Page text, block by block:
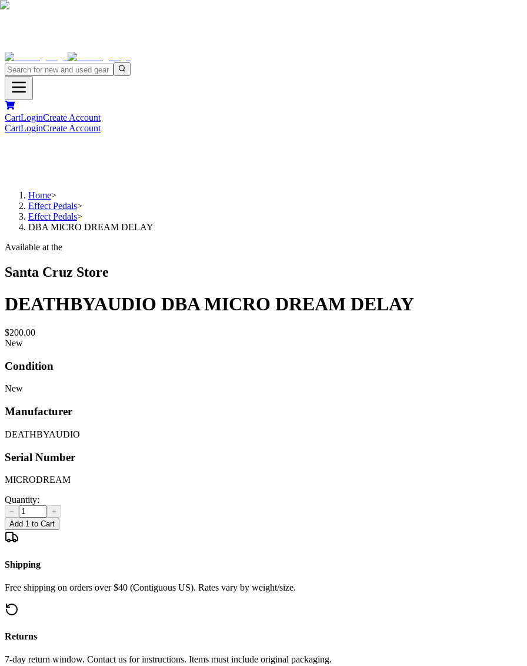
CartLoginCreate Account
CartLoginCreate Account
Home>
Effect Pedals>
Effect Pedals>
DBA MICRO DREAM DELAY
Available at the
Santa Cruz Store
DEATHBYAUDIO DBA MICRO DREAM DELAY
$200.00
New
Condition
New
Manufacturer
DEATHBYAUDIO
Serial Number
MICRODREAM
Quantity:
−
+
Add 1 to Cart
Shipping
Free shipping on orders over $40 (Contiguous US). Rates vary by weight/size.
Returns
7-day return window. Contact us for instructions. Items must include original packaging.